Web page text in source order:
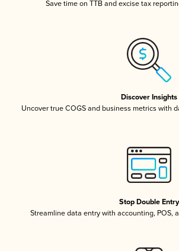
Save time on TTB and excise tax
Discover Insights
Uncover true COGS and business metrics with
Stop Double Entry
Streamline data entry with accounting, POS,